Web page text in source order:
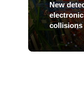
New
collisions